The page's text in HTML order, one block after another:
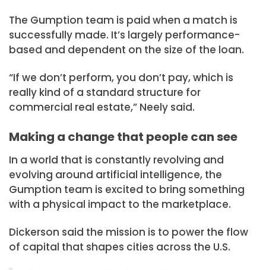
The Gumption team is paid when a match is
successfully made. It’s largely performance-
based and dependent on the size of the loan.
“If we don’t perform, you don’t pay, which is
really kind of a standard structure for
commercial real estate,” Neely said.
Making a change that people can see
In a world that is constantly revolving and
evolving around artificial intelligence, the
Gumption team is excited to bring something
with a physical impact to the marketplace.
Dickerson said the mission is to power the flow
of capital that shapes cities across the U.S.